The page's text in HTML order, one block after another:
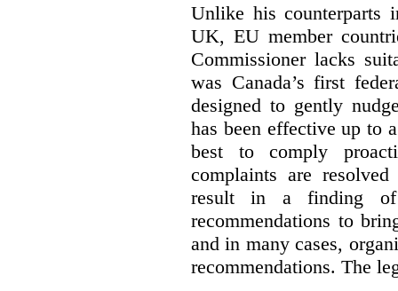
Unlike his counterparts
UK, EU member
Commissioner lacks
was Canada’s first
designed to gently
has been effective up to
best to comply
complaints are
result in a finding of
recommendations to
and in many cases,
recommendations. The